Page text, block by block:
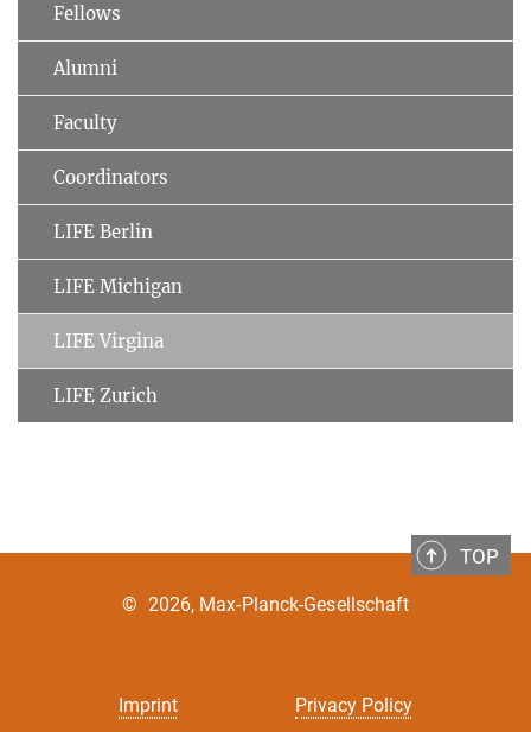
Fellows
Alumni
Faculty
Coordinators
LIFE Berlin
LIFE Michigan
LIFE Virgina
LIFE Zurich
TOP
Imprint Privacy Policy
© 2026, Max-Planck-Gesellschaft